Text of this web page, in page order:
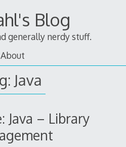
Blog
generally nerdy stuff.
About
Java
Java – Library